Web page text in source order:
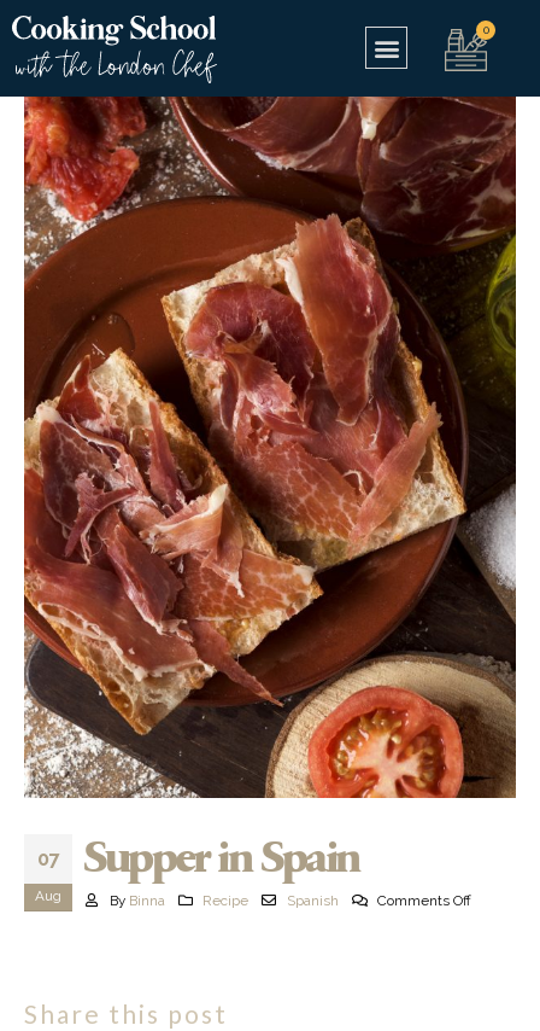
07
Aug
Supper in Spain
By Binna Recipe Spanish Comments Off
Share this post